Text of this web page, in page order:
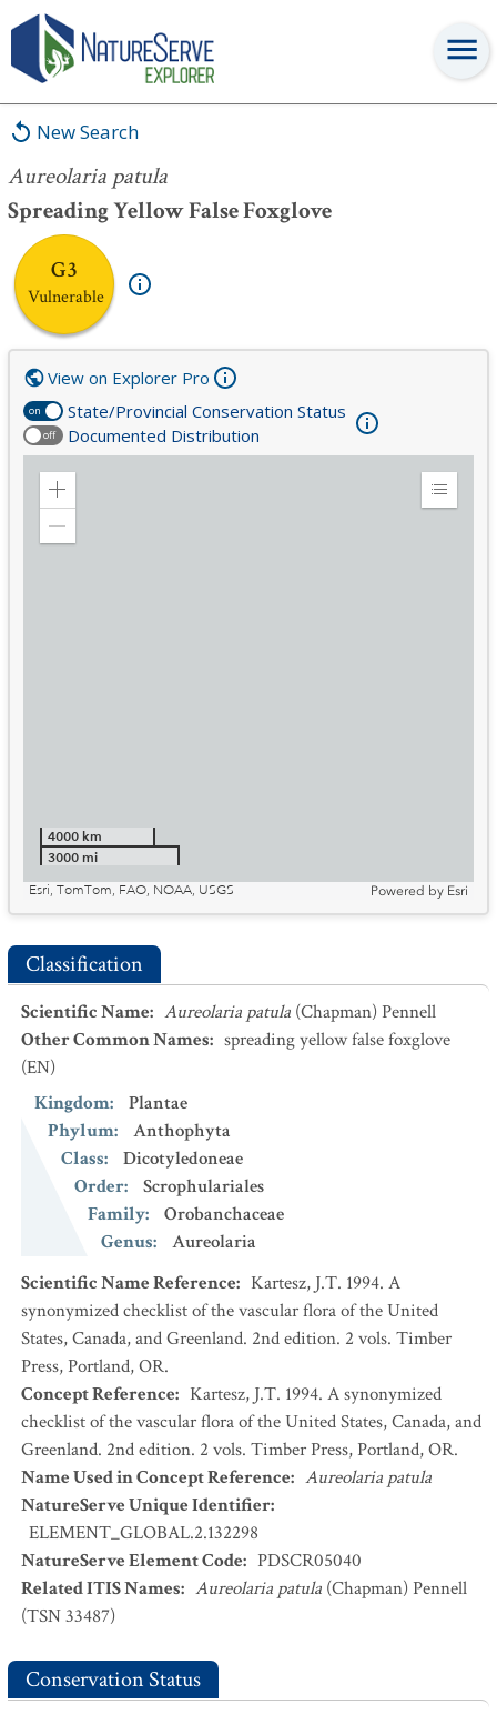
New Search
Aureolaria patula
Spreading Yellow False Foxglove
G3
Vulnerable
Aureolaria patula
on State/Provincial Conservation Status
off Documented Distribution
View on Explorer Pro
Zoom
Expand
4000 km
3000 mi
Esri, TomTom, FAO, NOAA, USGS
Powered by Esri
Classification
Scientific Name: Aureolaria patula (Chapman) Pennell
Other Common Names: spreading yellow false foxglove
(EN)
Kingdom:
Plantae
Phylum:
Anthophyta
Class:
Dicotyledoneae
Order:
Scrophulariales
Family:
Orobanchaceae
Genus:
Aureolaria
Scientific Name Reference: Kartesz, J.T. 1994. A
synonymized checklist of the vascular flora of the United
States, Canada, and Greenland. 2nd edition. 2 vols. Timber
Press, Portland, OR.
Concept Reference: Kartesz, J.T. 1994. A synonymized
checklist of the vascular flora of the United States, Canada, and
Greenland. 2nd edition. 2 vols. Timber Press, Portland, OR.
Name Used in Concept Reference: Aureolaria patula
NatureServe Unique Identifier:
ELEMENT_GLOBAL.2.132298
NatureServe Element Code: PDSCR05040
Related ITIS Names: Aureolaria patula (Chapman) Pennell
(TSN 33487)
Conservation Status